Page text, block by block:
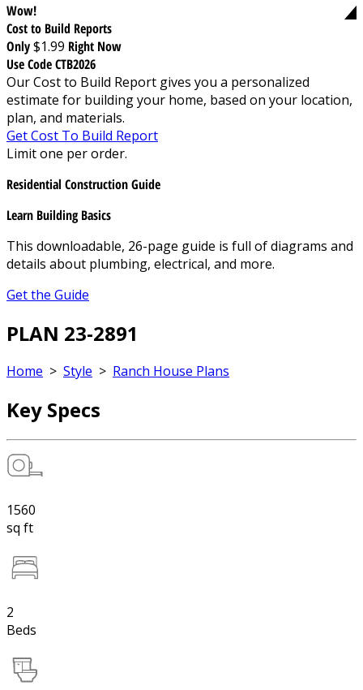
Wow!
Cost to Build Reports
Only$1.99 Right Now
Use Code CTB2026
Our Cost to Build Report gives you a personalized
estimate for building your home, based on your location,
plan, and materials.
Get Cost To Build Report
Limit one per order.
Residential Construction Guide
Learn Building Basics
This downloadable, 26-page guide is full of diagrams and
details about plumbing, electrical, and more.
Get the Guide
PLAN 23-2891
Home > Style > Ranch House Plans
Key Specs
1560
sq ft
2
Beds